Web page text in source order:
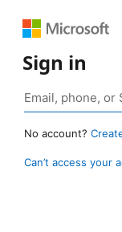
Sign in
No account?
Can’t access your